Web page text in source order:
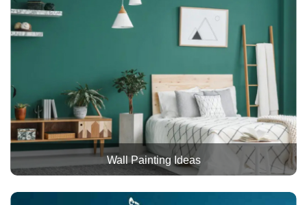
Wall Painting Ideas